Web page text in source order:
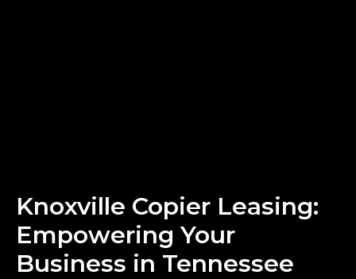
Knoxville Copier Leasing:
Empowering Your
Business in Tennessee